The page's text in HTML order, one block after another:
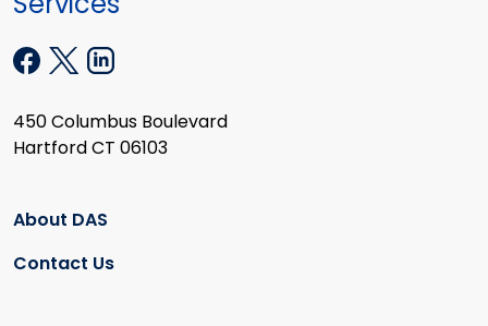
450 Columbus Boulevard
Hartford CT 06103
About DAS
Contact Us